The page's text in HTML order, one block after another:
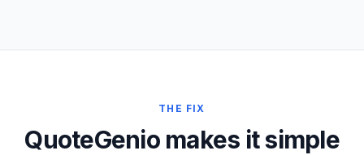
THE FIX
QuoteGenio makes it simple